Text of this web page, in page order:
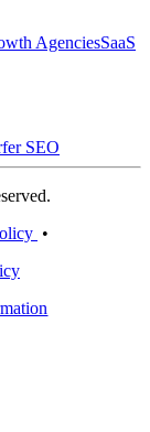
AgenciesSaaS
SEO
•